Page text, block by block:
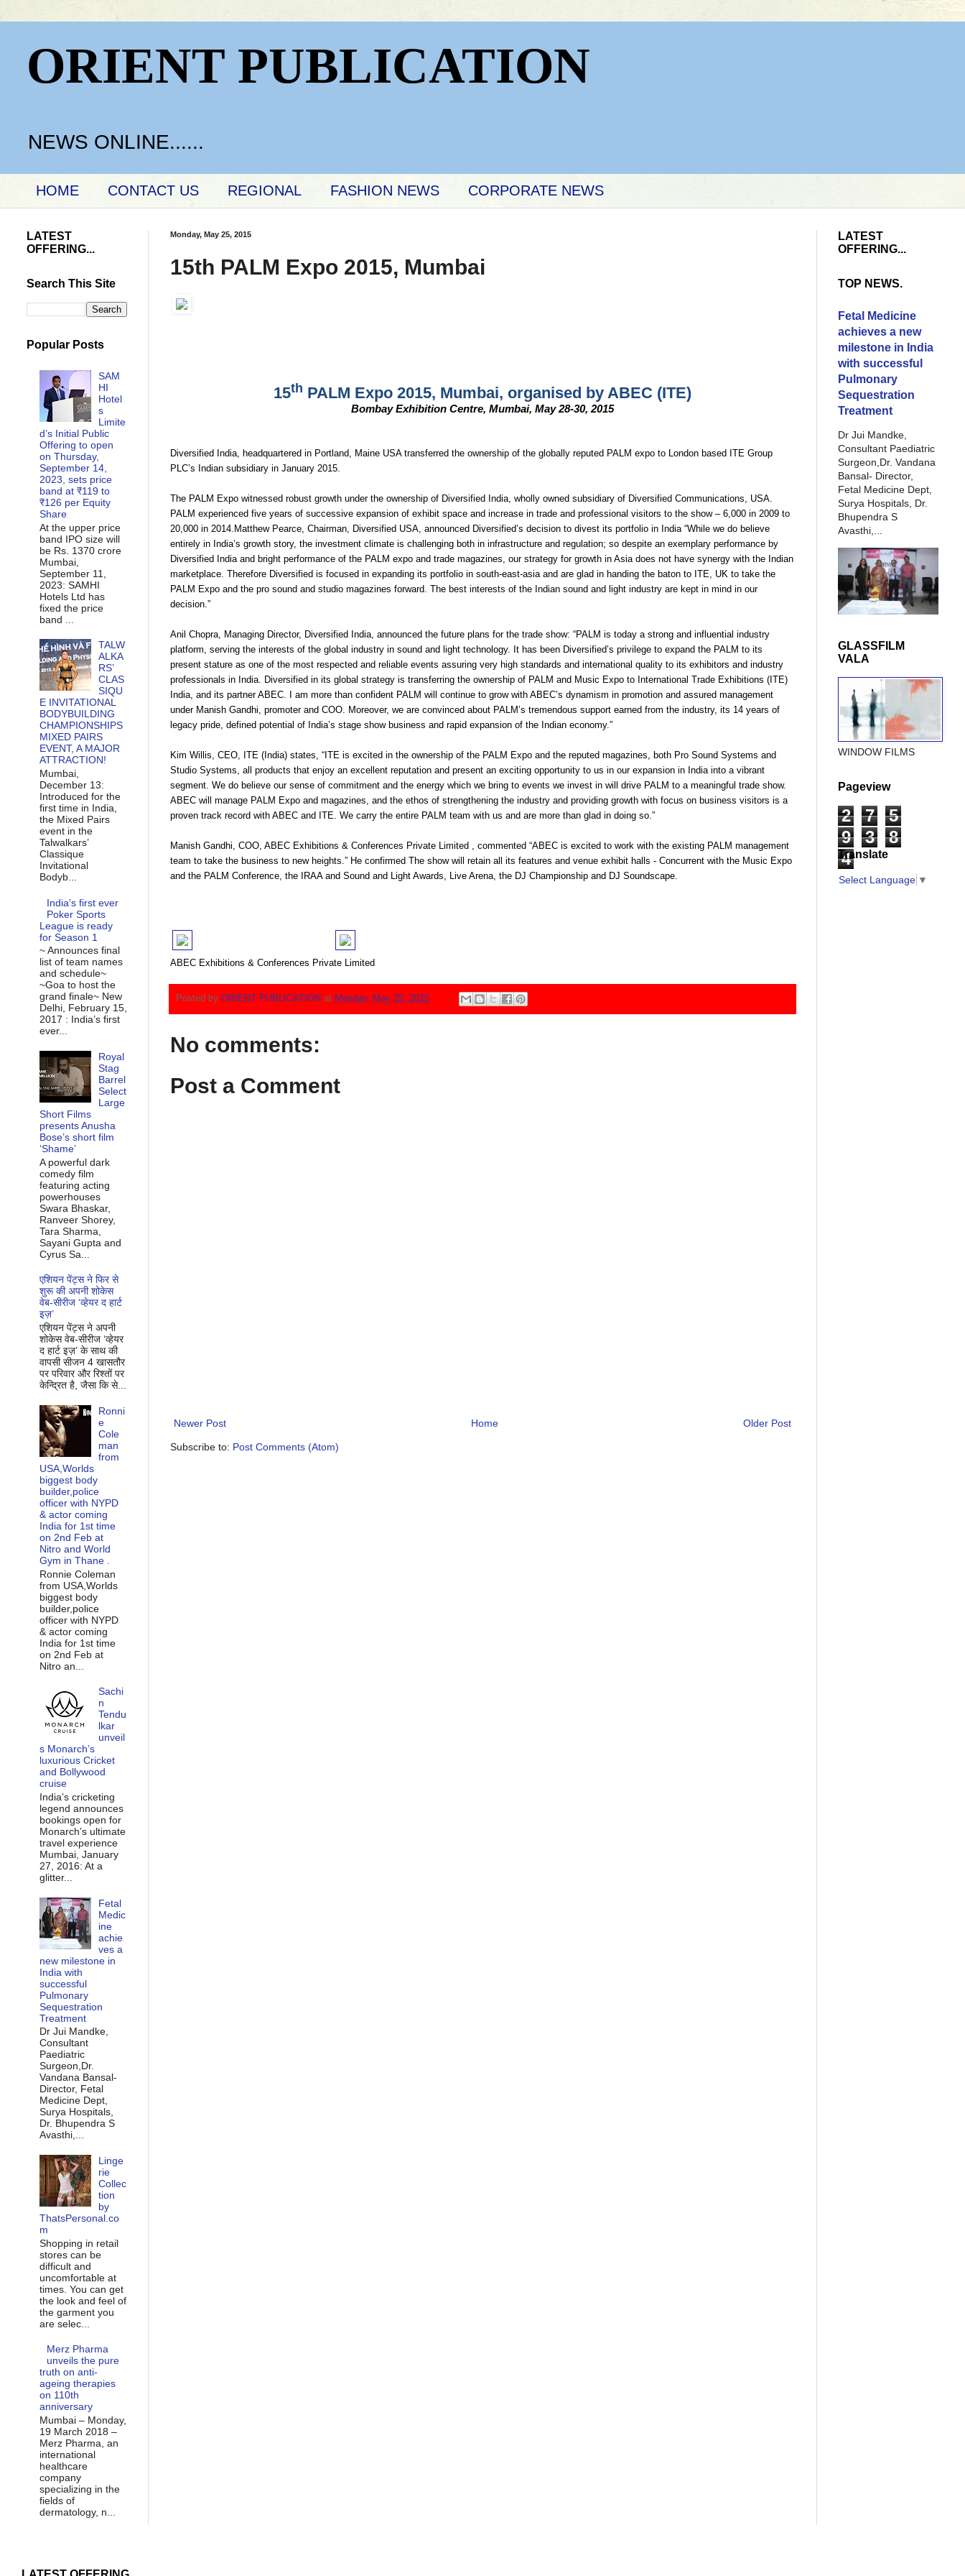
ORIENT PUBLICATION
NEWS ONLINE......
HOME CONTACT US REGIONAL FASHION NEWS CORPORATE NEWS
Monday, May 25, 2015
15th PALM Expo 2015, Mumbai
15th PALM Expo 2015, Mumbai, organised by ABEC (ITE)
Bombay Exhibition Centre, Mumbai, May 28-30, 2015
Diversified India, headquartered in Portland, Maine USA transferred the ownership of the globally reputed PALM expo to London based ITE Group
PLC’s Indian subsidiary in January 2015.
The PALM Expo witnessed robust growth under the ownership of Diversified India, wholly owned subsidiary of Diversified Communications, USA.
PALM experienced five years of successive expansion of exhibit space and increase in trade and professional visitors to the show – 6,000 in 2009 to
20,000 in 2014.Matthew Pearce, Chairman, Diversified USA, announced Diversified’s decision to divest its portfolio in India “While we do believe
entirely in India’s growth story, the investment climate is challenging both in infrastructure and regulation; so despite an exemplary performance by
Diversified India and bright performance of the PALM expo and trade magazines, our strategy for growth in Asia does not have synergy with the Indian
marketplace. Therefore Diversified is focused in expanding its portfolio in south-east-asia and are glad in handing the baton to ITE, UK to take the
PALM Expo and the pro sound and studio magazines forward. The best interests of the Indian sound and light industry are kept in mind in our
decision.”
Anil Chopra, Managing Director, Diversified India, announced the future plans for the trade show: “PALM is today a strong and influential industry
platform, serving the interests of the global industry in sound and light technology. It has been Diversified’s privilege to expand the PALM to its
present stature as one of the most respected and reliable events assuring very high standards and international quality to its exhibitors and industry
professionals in India. Diversified in its global strategy is transferring the ownership of PALM and Music Expo to International Trade Exhibitions (ITE)
India, and its partner ABEC. I am more than confident PALM will continue to grow with ABEC’s dynamism in promotion and assured management
under Manish Gandhi, promoter and COO. Moreover, we are convinced about PALM’s tremendous support earned from the industry, its 14 years of
legacy pride, defined potential of India’s stage show business and rapid expansion of the Indian economy.”
Kim Willis, CEO, ITE (India) states, “ITE is excited in the ownership of the PALM Expo and the reputed magazines, both Pro Sound Systems and
Studio Systems, all products that enjoy an excellent reputation and present an exciting opportunity to us in our expansion in India into a vibrant
segment. We do believe our sense of commitment and the energy which we bring to events we invest in will drive PALM to a meaningful trade show.
ABEC will manage PALM Expo and magazines, and the ethos of strengthening the industry and providing growth with focus on business visitors is a
proven track record with ABEC and ITE. We carry the entire PALM team with us and are more than glad in doing so.”
Manish Gandhi, COO, ABEC Exhibitions & Conferences Private Limited , commented “ABEC is excited to work with the existing PALM management
team to take the business to new heights.” He confirmed The show will retain all its features and venue exhibit halls - Concurrent with the Music Expo
and the PALM Conference, the IRAA and Sound and Light Awards, Live Arena, the DJ Championship and DJ Soundscape.
ABEC Exhibitions & Conferences Private Limited
Posted by ORIENT PUBLICATION at Monday, May 25, 2015
No comments:
Post a Comment
Newer Post Older Post
Home
Subscribe to: Post Comments (Atom)
LATEST
OFFERING...
Search This Site
Popular Posts
SAM
HI
Hotel
s
Limite
d’s Initial Public
Offering to open
on Thursday,
September 14,
2023, sets price
band at ₹119 to
₹126 per Equity
Share
At the upper price
band IPO size will
be Rs. 1370 crore
Mumbai,
September 11,
2023: SAMHI
Hotels Ltd has
fixed the price
band ...
TALW
ALKA
RS’
CLAS
SIQU
E INVITATIONAL
BODYBUILDING
CHAMPIONSHIPS
MIXED PAIRS
EVENT, A MAJOR
ATTRACTION!
Mumbai,
December 13:
Introduced for the
first time in India,
the Mixed Pairs
event in the
Talwalkars’
Classique
Invitational
Bodyb...
India’s first ever
Poker Sports
League is ready
for Season 1
~ Announces final
list of team names
and schedule~
~Goa to host the
grand finale~ New
Delhi, February 15,
2017 : India’s first
ever...
Royal
Stag
Barrel
Select
Large
Short Films
presents Anusha
Bose’s short film
‘Shame’
A powerful dark
comedy film
featuring acting
powerhouses
Swara Bhaskar,
Ranveer Shorey,
Tara Sharma,
Sayani Gupta and
Cyrus Sa...
एशियन पेंट्स ने फिर से
शुरू की अपनी शोकेस
वेब-सीरीज ‘व्‍हेयर द हार्ट
इज़’
एशियन पेंट्स ने अपनी
शोकेस वेब-सीरीज ‘व्‍हेयर
द हार्ट इज़’ के साथ की
वापसी सीजन 4 खासतौर
पर परिवार और रिश्‍तों पर
केन्द्रित है, जैसा कि से...
Ronni
e
Cole
man
from
USA,Worlds
biggest body
builder,police
officer with NYPD
& actor coming
India for 1st time
on 2nd Feb at
Nitro and World
Gym in Thane .
Ronnie Coleman
from USA,Worlds
biggest body
builder,police
officer with NYPD
& actor coming
India for 1st time
on 2nd Feb at
Nitro an...
Sachi
n
Tendu
lkar
unveil
s Monarch’s
luxurious Cricket
and Bollywood
cruise
India’s cricketing
legend announces
bookings open for
Monarch’s ultimate
travel experience
Mumbai, January
27, 2016: At a
glitter...
Fetal
Medic
ine
achie
ves a
new milestone in
India with
successful
Pulmonary
Sequestration
Treatment
Dr Jui Mandke,
Consultant
Paediatric
Surgeon,Dr.
Vandana Bansal-
Director, Fetal
Medicine Dept,
Surya Hospitals,
Dr. Bhupendra S
Avasthi,...
Linge
rie
Collec
tion
by
ThatsPersonal.co
m
Shopping in retail
stores can be
difficult and
uncomfortable at
times. You can get
the look and feel of
the garment you
are selec...
Merz Pharma
unveils the pure
truth on anti-
ageing therapies
on 110th
anniversary
Mumbai – Monday,
19 March 2018 –
Merz Pharma, an
international
healthcare
company
specializing in the
fields of
dermatology, n...
LATEST
OFFERING...
TOP NEWS.
Fetal Medicine
achieves a new
milestone in India
with successful
Pulmonary
Sequestration
Treatment
Dr Jui Mandke,
Consultant Paediatric
Surgeon,Dr. Vandana
Bansal- Director,
Fetal Medicine Dept,
Surya Hospitals, Dr.
Bhupendra S
Avasthi,...
GLASSFILM
VALA
WINDOW FILMS
Pageview
2 7
5
9
3
8
4
Translate
Select Language ▼